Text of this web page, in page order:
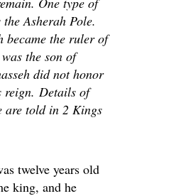
Asherah Pole.
became the ruler of
the son of
did not honor
reign. Details of
are told in 2 Kings
twelve years old
king, and he